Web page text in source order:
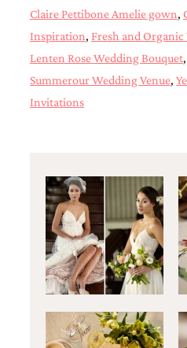
Claire Pettibone Amelie gown,
Inspiration, Fresh and
Lenten Rose Wedding Bouquet,
Summerour Wedding Venue,
Invitations